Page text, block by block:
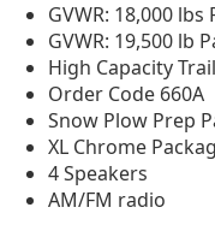
GVWR: 18,000
GVWR: 19,500 lb
High Capacity
Order Code 660A
Snow Plow Prep
XL Chrome
4 Speakers
AM/FM radio